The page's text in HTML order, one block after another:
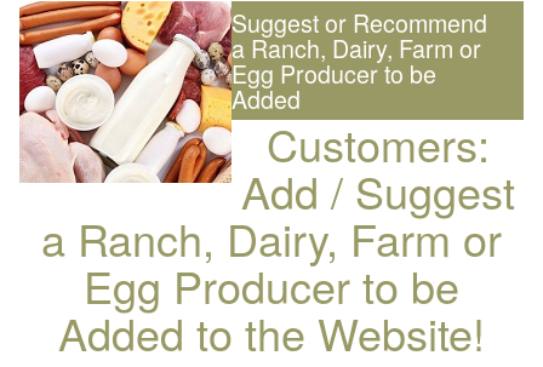
Suggest or Recommend
a Ranch, Dairy, Farm or
Egg Producer to be
Added
Customers:
Add / Suggest
a Ranch, Dairy, Farm or
Egg Producer to be
Added to the Website!